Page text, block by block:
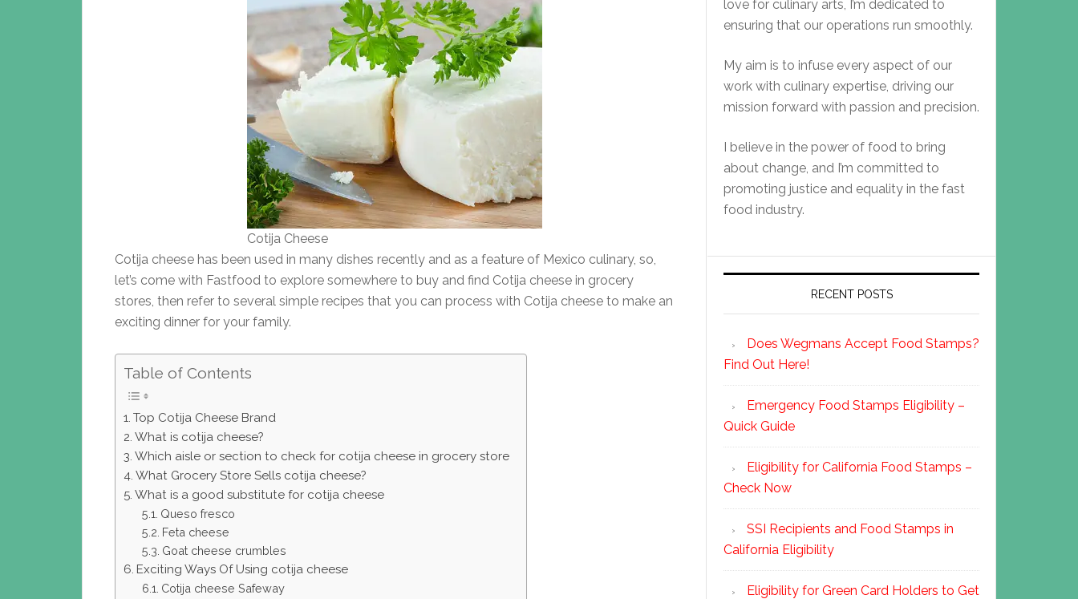
Cotija Cheese
Cotija cheese has been used in many dishes recently and as a feature of Mexico culinary, so,
let’s come with Fastfood to explore somewhere to buy and find Cotija cheese in grocery
stores, then refer to several simple recipes that you can process with Cotija cheese to make an
exciting dinner for your family.
Table of Contents
Top Cotija Cheese Brand
What is cotija cheese?
Which aisle or section to check for cotija cheese in grocery store
What Grocery Store Sells cotija cheese?
What is a good substitute for cotija cheese
Queso fresco
Feta cheese
Goat cheese crumbles
Exciting Ways Of Using cotija cheese
Cotija cheese Safeway
love for culinary arts, I’m dedicated to
ensuring that our operations run smoothly.
My aim is to infuse every aspect of our
work with culinary expertise, driving our
mission forward with passion and precision.
I believe in the power of food to bring
about change, and I’m committed to
promoting justice and equality in the fast
food industry.
RECENT POSTS
Does Wegmans Accept Food Stamps?
Find Out Here!
Emergency Food Stamps Eligibility –
Quick Guide
Eligibility for California Food Stamps –
Check Now
SSI Recipients and Food Stamps in
California Eligibility
Eligibility for Green Card Holders to Get